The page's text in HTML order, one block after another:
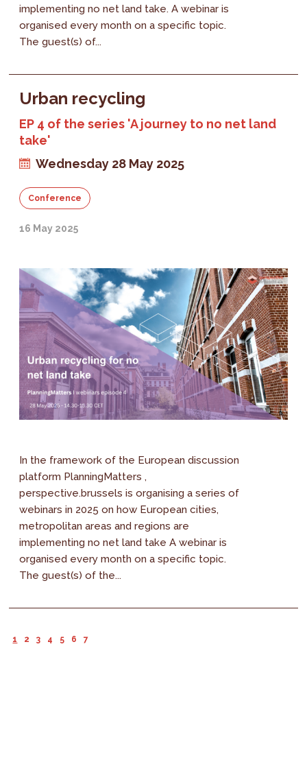
implementing no net land take. A webinar is
organised every month on a specific topic.
The guest(s) of...
Urban recycling
EP 4 of the series 'A journey to no net land
take'
Wednesday 28 May 2025
Conference
16 May 2025
In the framework of the European discussion
platform PlanningMatters ,
perspective.brussels is organising a series of
webinars in 2025 on how European cities,
metropolitan areas and regions are
implementing no net land take A webinar is
organised every month on a specific topic.
The guest(s) of the...
1 2 3 4 5 6 7